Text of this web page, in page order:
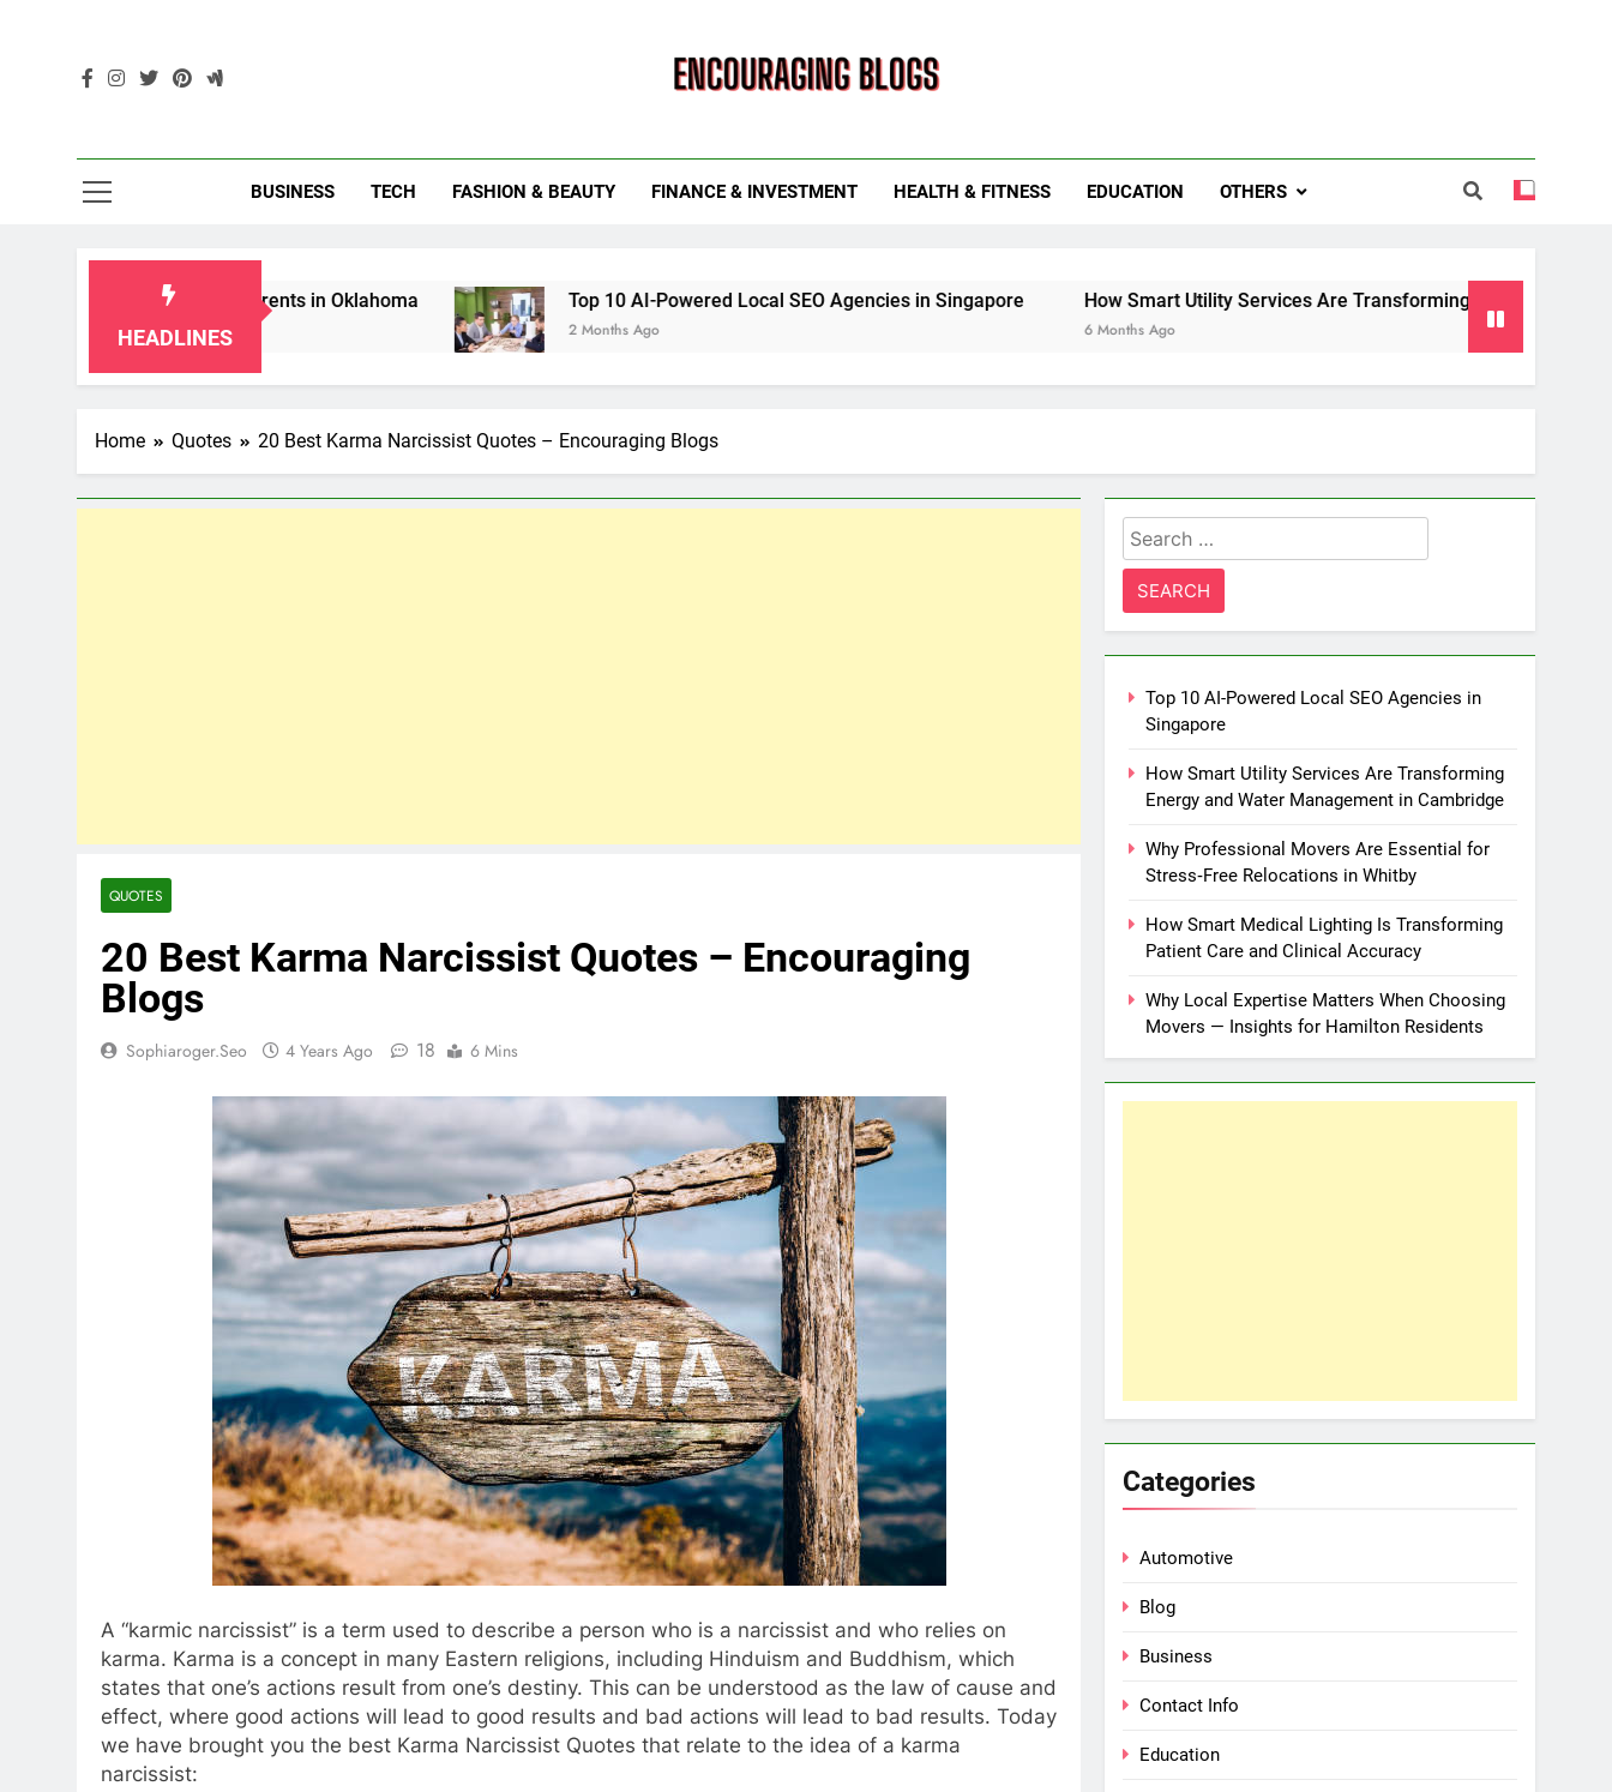
BUSINESS TECH FASHION & BEAUTY FINANCE & INVESTMENT HEALTH & FITNESS EDUCATION OTHERS
HEADLINES
for Grandparents in Oklahoma Top 10 AI-Powered Local SEO Agencies in Singapore
2 Months Ago
How Smart Utility Services Are Transforming Energy and Water
Home Quotes 20 Best Karma Narcissist Quotes – Encouraging Blogs
QUOTES
20 Best Karma Narcissist Quotes – Encouraging
Blogs
Sophiaroger.seo 4 Years Ago 18 6 Mins
A “karmic narcissist” is a term used to describe a person who is a narcissist and who relies on
karma. Karma is a concept in many Eastern religions, including Hinduism and Buddhism, which
states that one’s actions result from one’s destiny. This can be understood as the law of cause and
effect, where good actions will lead to good results and bad actions will lead to bad results. Today
we have brought you the best Karma Narcissist Quotes that relate to the idea of a karma
narcissist:
Search
for:
Top 10 AI-Powered Local SEO Agencies in
Singapore
How Smart Utility Services Are Transforming
Energy and Water Management in Cambridge
Why Professional Movers Are Essential for
Stress‑Free Relocations in Whitby
How Smart Medical Lighting Is Transforming
Patient Care and Clinical Accuracy
Why Local Expertise Matters When Choosing
Movers — Insights for Hamilton Residents
Categories
Automotive
Blog
Business
Contact Info
Education